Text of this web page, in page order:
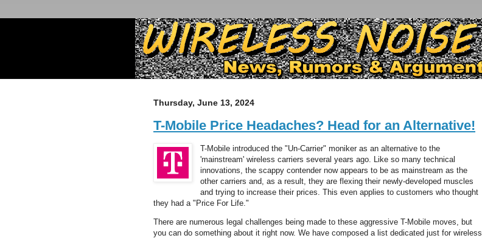
Thursday, June 13, 2024
T-Mobile Price Headaches? Head for an Alternative!
T-Mobile introduced the "Un-Carrier" moniker as an alternative to the
'mainstream' wireless carriers several years ago. Like so many technical
innovations, the scappy contender now appears to be as mainstream as the
other carriers and, as a result, they are flexing their newly-developed muscles
and trying to increase their prices. This even applies to customers who thought
they had a "Price For Life."
There are numerous legal challenges being made to these aggressive T-Mobile moves, but
you can do something about it right now. We have composed a list dedicated just for wireless